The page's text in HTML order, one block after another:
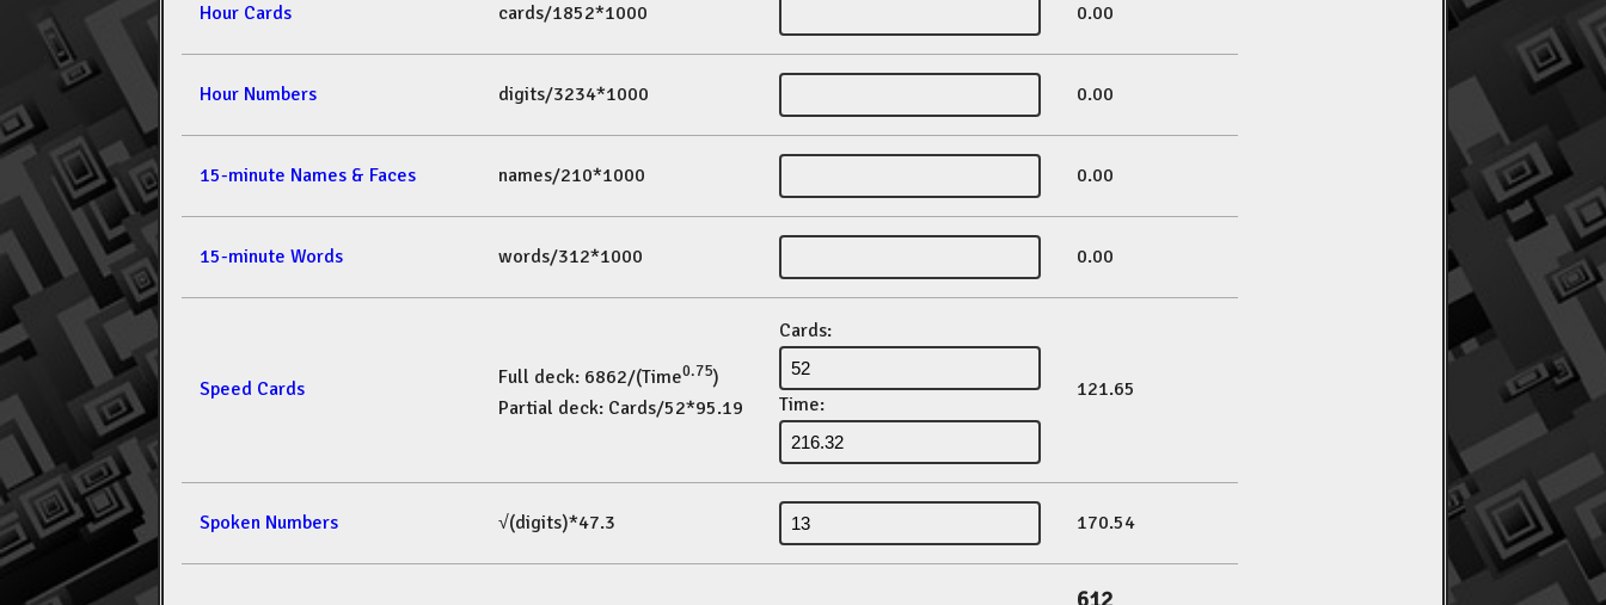
Hour Cards cards/1852*1000 0.00
Hour Numbers digits/3234*1000 0.00
15-minute Names & Faces names/210*1000 0.00
15-minute Words words/312*1000 0.00
Speed Cards Full deck: 6862/(Time0.75)
Partial deck: Cards/52*95.19
Cards:
Time:
121.65
Spoken Numbers √(digits)*47.3 170.54